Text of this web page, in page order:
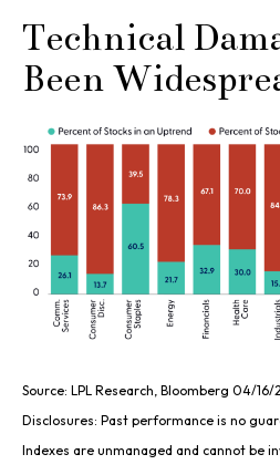
Technical
Been
Source: LPL Research, Bloomberg 04/16/
Disclosures: Past performance is no
Indexes are unmanaged and cannot be